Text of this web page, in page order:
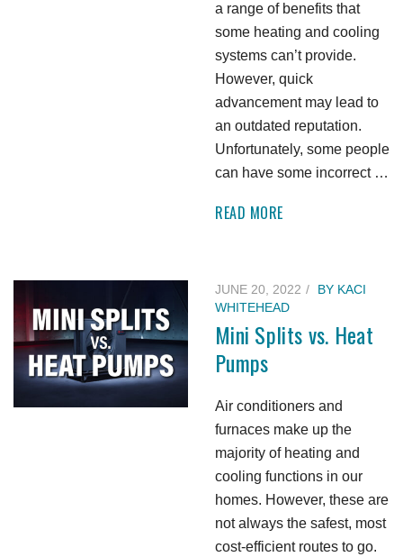
a range of benefits that
some heating and cooling
systems can’t provide.
However, quick
advancement may lead to
an outdated reputation.
Unfortunately, some people
can have some incorrect …
READ MORE
JUNE 20, 2022 BY KACI
WHITEHEAD
Mini Splits vs. Heat
Pumps
Air conditioners and
furnaces make up the
majority of heating and
cooling functions in our
homes. However, these are
not always the safest, most
cost-efficient routes to go.